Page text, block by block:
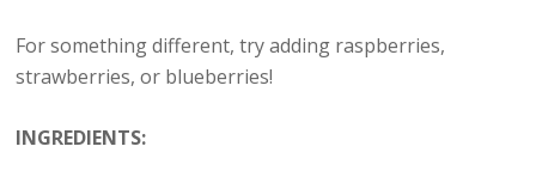
For something different, try adding raspberries,
strawberries, or blueberries!
INGREDIENTS: